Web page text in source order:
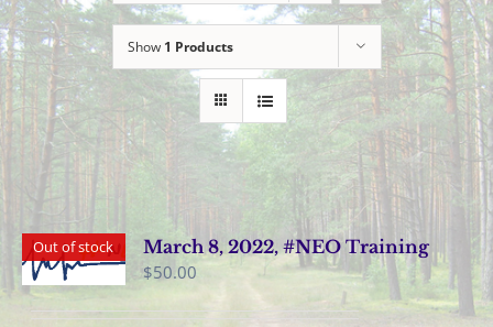
Show 1 Products
Out of stock
March 8, 2022, #NEO Training
$50.00